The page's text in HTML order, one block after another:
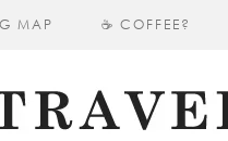
MAP ☕ COFFEE?